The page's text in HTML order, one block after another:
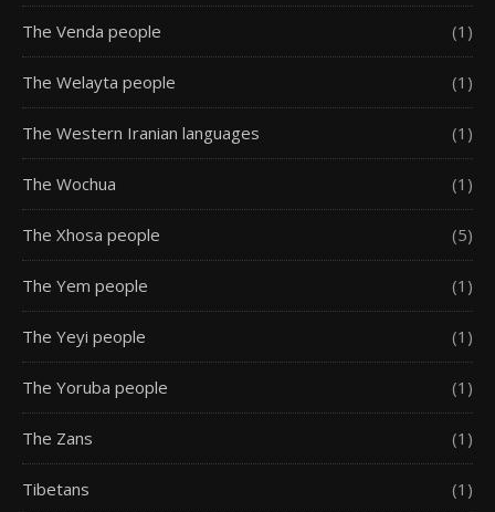
The Venda people (1)
The Welayta people (1)
The Western Iranian languages (1)
The Wochua (1)
The Xhosa people (5)
The Yem people (1)
The Yeyi people (1)
The Yoruba people (1)
The Zans (1)
Tibetans (1)